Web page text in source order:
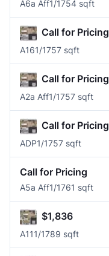
A6a Aff1/1754 sqft
Call for Pricing
A161/1757 sqft
Call for Pricing
A2a Aff1/1757 sqft
Call for Pricing
ADP1/1757 sqft
Call for Pricing
A5a Aff1/1761 sqft
$1,836
A111/1789 sqft